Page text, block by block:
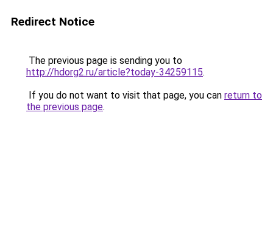
Redirect Notice
The previous page is sending you to
http://hdorg2.ru/article?today-34259115.
If you do not want to visit that page, you can return to
the previous page.